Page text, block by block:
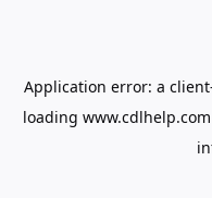
Application error: a client
loading www.cdlhelp.com